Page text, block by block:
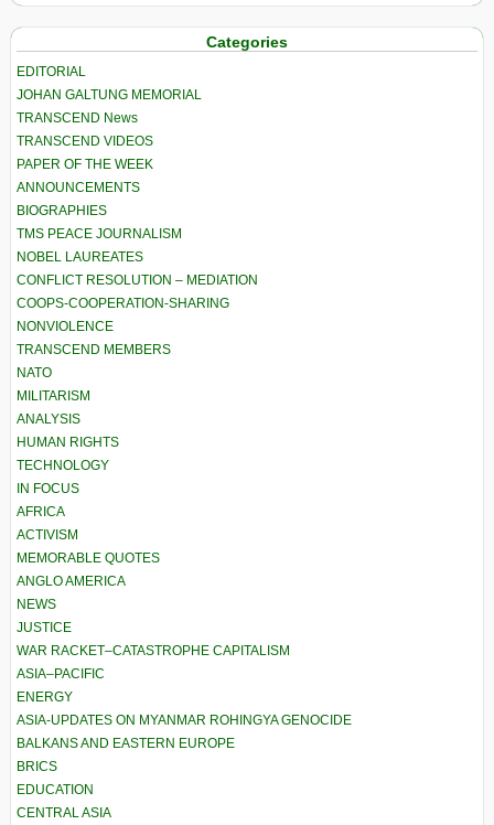
Categories
EDITORIAL
JOHAN GALTUNG MEMORIAL
TRANSCEND News
TRANSCEND VIDEOS
PAPER OF THE WEEK
ANNOUNCEMENTS
BIOGRAPHIES
TMS PEACE JOURNALISM
NOBEL LAUREATES
CONFLICT RESOLUTION – MEDIATION
COOPS-COOPERATION-SHARING
NONVIOLENCE
TRANSCEND MEMBERS
NATO
MILITARISM
ANALYSIS
HUMAN RIGHTS
TECHNOLOGY
IN FOCUS
AFRICA
ACTIVISM
MEMORABLE QUOTES
ANGLO AMERICA
NEWS
JUSTICE
WAR RACKET–CATASTROPHE CAPITALISM
ASIA–PACIFIC
ENERGY
ASIA-UPDATES ON MYANMAR ROHINGYA GENOCIDE
BALKANS AND EASTERN EUROPE
BRICS
EDUCATION
CENTRAL ASIA